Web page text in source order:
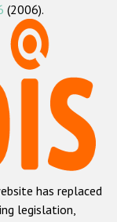
(2006).
has replaced
legislation,